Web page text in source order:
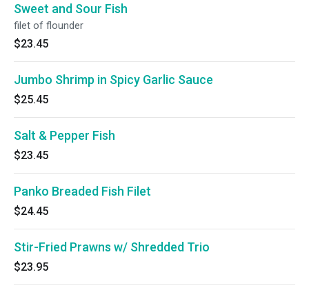
Sweet and Sour Fish
filet of flounder
$23.45
Jumbo Shrimp in Spicy Garlic Sauce
$25.45
Salt & Pepper Fish
$23.45
Panko Breaded Fish Filet
$24.45
Stir-Fried Prawns w/ Shredded Trio
$23.95